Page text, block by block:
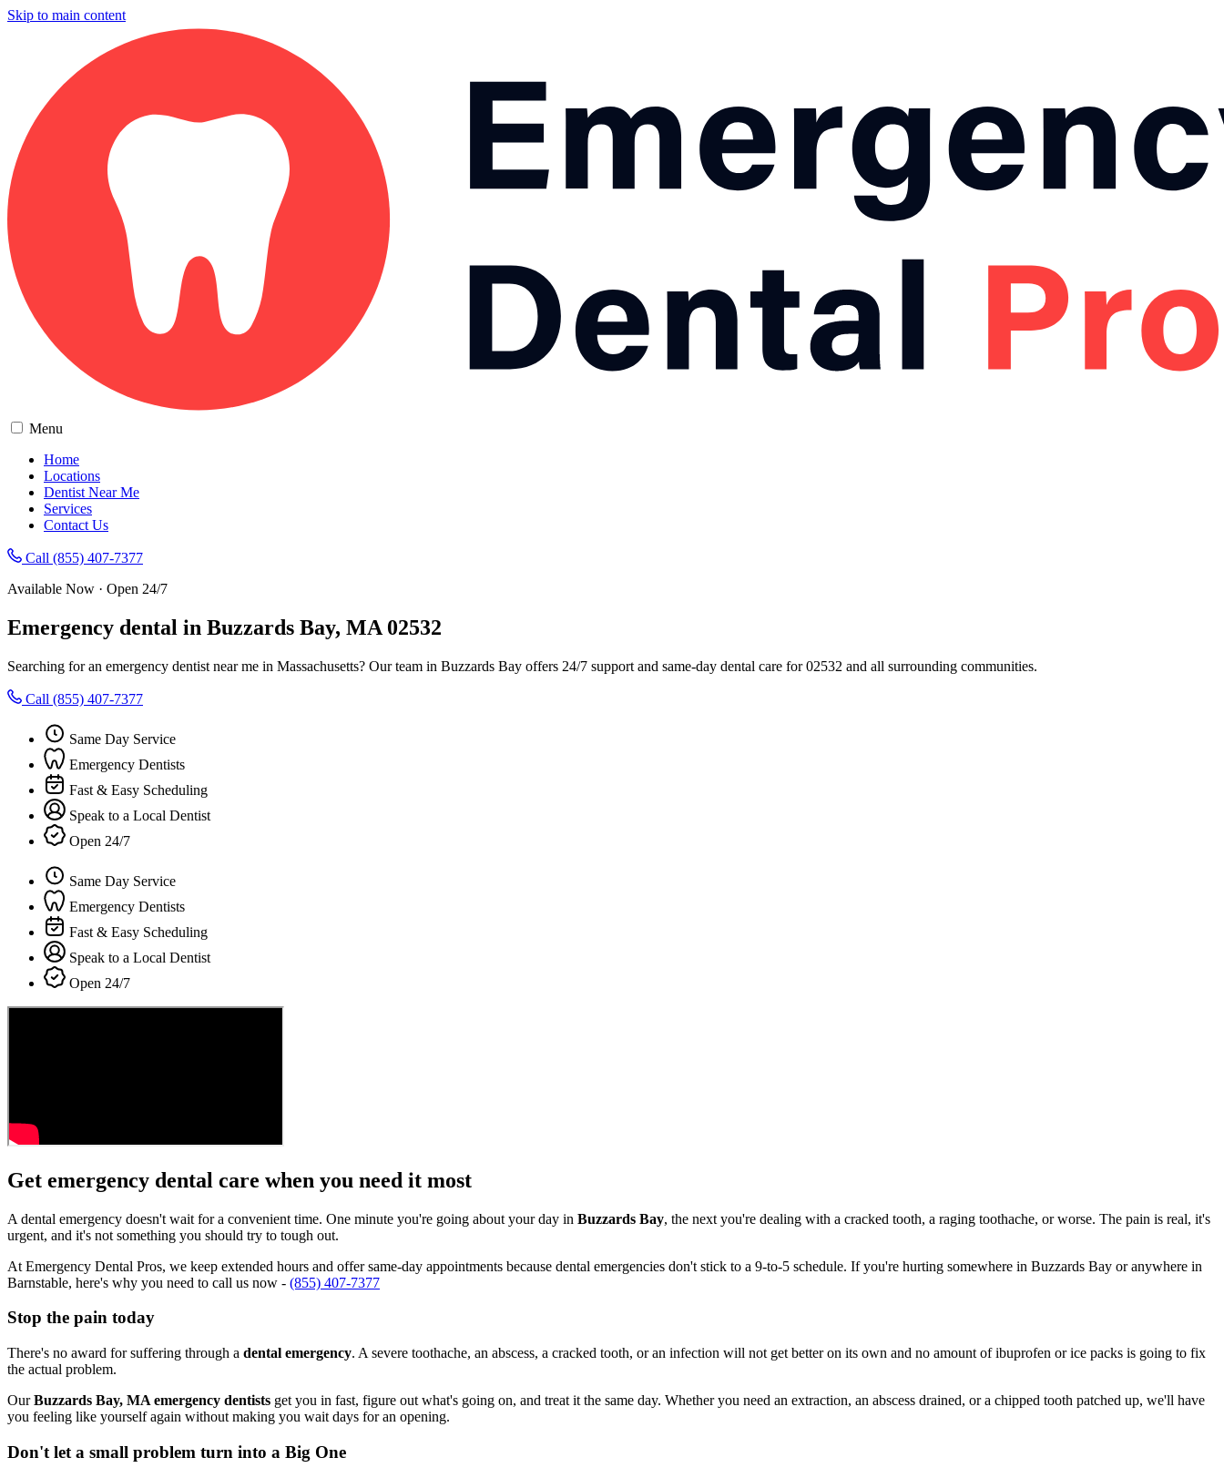
Skip to main content
Menu
Home
Locations
Dentist Near Me
Services
Contact Us
Call (855) 407-7377
Available Now · Open 24/7
Emergency dental in Buzzards Bay, MA 02532
Searching for an emergency dentist near me in Massachusetts? Our team in Buzzards Bay offers 24/7 support and same-day dental care for 02532 and all surrounding communities.
Call (855) 407-7377
Same Day Service
Emergency Dentists
Fast & Easy Scheduling
Speak to a Local Dentist
Open 24/7
Same Day Service
Emergency Dentists
Fast & Easy Scheduling
Speak to a Local Dentist
Open 24/7
Get emergency dental care when you need it most
A dental emergency doesn't wait for a convenient time. One minute you're going about your day in Buzzards Bay, the next you're dealing with a cracked tooth, a raging toothache, or worse. The pain is real, it's
urgent, and it's not something you should try to tough out.
At Emergency Dental Pros, we keep extended hours and offer same-day appointments because dental emergencies don't stick to a 9-to-5 schedule. If you're hurting somewhere in Buzzards Bay or anywhere in
Barnstable, here's why you need to call us now - (855) 407-7377
Stop the pain today
There's no award for suffering through a dental emergency. A severe toothache, an abscess, a cracked tooth, or an infection will not get better on its own and no amount of ibuprofen or ice packs is going to fix
the actual problem.
OurBuzzards Bay, MA emergency dentists get you in fast, figure out what's going on, and treat it the same day. Whether you need an extraction, an abscess drained, or a chipped tooth patched up, we'll have
you feeling like yourself again without making you wait days for an opening.
Don't let a small problem turn into a Big One